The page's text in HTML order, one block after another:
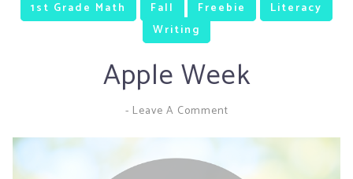
1st Grade Math Fall Freebie
Literacy
Writing
Apple Week
- Leave A Comment